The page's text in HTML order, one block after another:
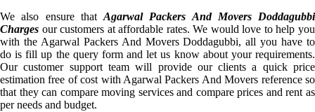
We also ensure that Agarwal Packers And Movers Doddagubbi
Charges our customers at affordable rates. We would love to help you
with the Agarwal Packers And Movers Doddagubbi, all you have to
do is fill up the query form and let us know about your requirements.
Our customer support team will provide our clients a quick price
estimation free of cost with Agarwal Packers And Movers reference so
that they can compare moving services and compare prices and rent as
per needs and budget.